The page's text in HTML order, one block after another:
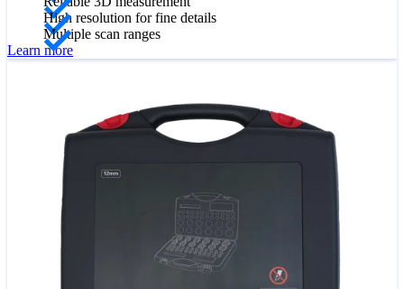
High resolution for fine details
Multiple scan ranges
Learn more